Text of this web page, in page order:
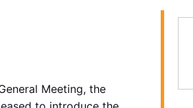
Meeting, the